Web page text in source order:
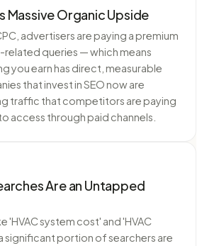
Massive Organic Upside
advertisers are paying a premium
related queries — which means
you earn has direct, measurable
that invest in SEO now are
traffic that competitors are paying
access through paid channels.
Are an Untapped
'HVAC system cost' and 'HVAC
significant portion of searchers are